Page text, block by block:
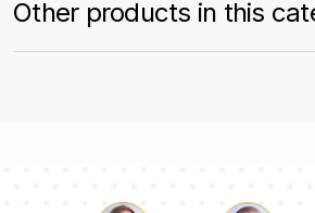
Other products in this